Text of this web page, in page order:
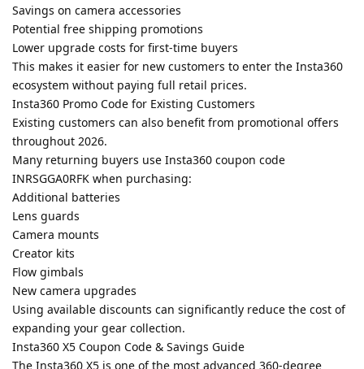
Savings on camera accessories
Potential free shipping promotions
Lower upgrade costs for first-time buyers
This makes it easier for new customers to enter the Insta360
ecosystem without paying full retail prices.
Insta360 Promo Code for Existing Customers
Existing customers can also benefit from promotional offers
throughout 2026.
Many returning buyers use Insta360 coupon code
INRSGGA0RFK when purchasing:
Additional batteries
Lens guards
Camera mounts
Creator kits
Flow gimbals
New camera upgrades
Using available discounts can significantly reduce the cost of
expanding your gear collection.
Insta360 X5 Coupon Code & Savings Guide
The Insta360 X5 is one of the most advanced 360-degree